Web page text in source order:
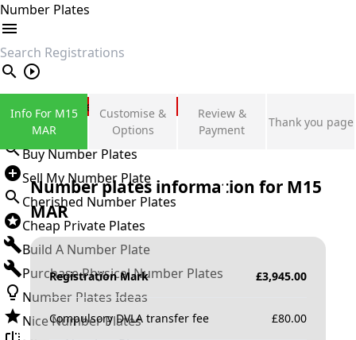
Number Plates
search
Private Number Plates
Sign in
Buy Number Plates
Sell My Number Plate
Cherished Number Plates
Cheap Private Plates
Build A Number Plate
Purchase Physical Number Plates
Number Plates Ideas
Nice Number Plates
Info For M15
MAR
Customise &
Options
Review &
Payment
Thank you page
Number plates information for M15
MAR
Registration Mark £3,945.00
Compulsory DVLA transfer fee £80.00